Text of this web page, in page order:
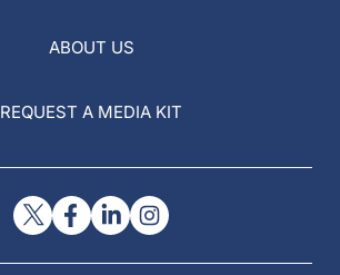
ABOUT US
REQUEST A MEDIA KIT